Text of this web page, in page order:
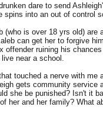
dare to send
spins into an out of control
(who is over 18 yrs old)
can get her to forgive
offender ruining his
near a school.
touched a nerve with me
gets community service
she be punished? Isn't it
her and her family? What